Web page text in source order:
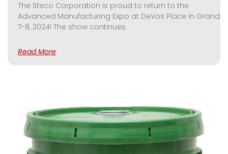
The Steco Corporation is proud to return to the
Advanced Manufacturing Expo at DeVos Place in Grand
7-8, 2024! The show continues
Read More